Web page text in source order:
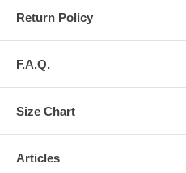
Return Policy
F.A.Q.
Size Chart
Articles